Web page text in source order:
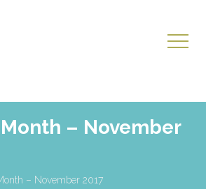
– November
– November 2017